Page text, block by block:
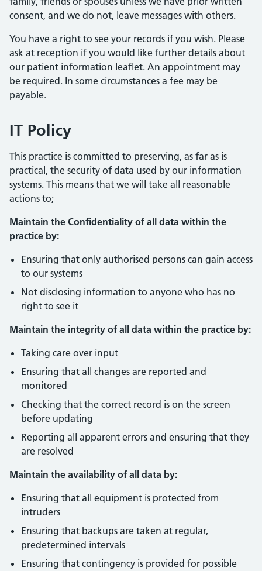
consent, and we do not, leave messages with others.
You have a right to see your records if you wish. Please
ask at reception if you would like further details about
our patient information leaflet. An appointment may
be required. In some circumstances a fee may be
payable.
IT Policy
This practice is committed to preserving, as far as is
practical, the security of data used by our information
systems. This means that we will take all reasonable
actions to;
Maintain the Confidentiality of all data within the
practice by:
Ensuring that only authorised persons can gain access
to our systems
Not disclosing information to anyone who has no
right to see it
Maintain the integrity of all data within the practice by:
Taking care over input
Ensuring that all changes are reported and
monitored
Checking that the correct record is on the screen
before updating
Reporting all apparent errors and ensuring that they
are resolved
Maintain the availability of all data by:
Ensuring that all equipment is protected from
intruders
Ensuring that backups are taken at regular,
predetermined intervals
Ensuring that contingency is provided for possible